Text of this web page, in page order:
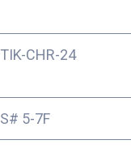
TIK-CHR-24
S# 5-7F